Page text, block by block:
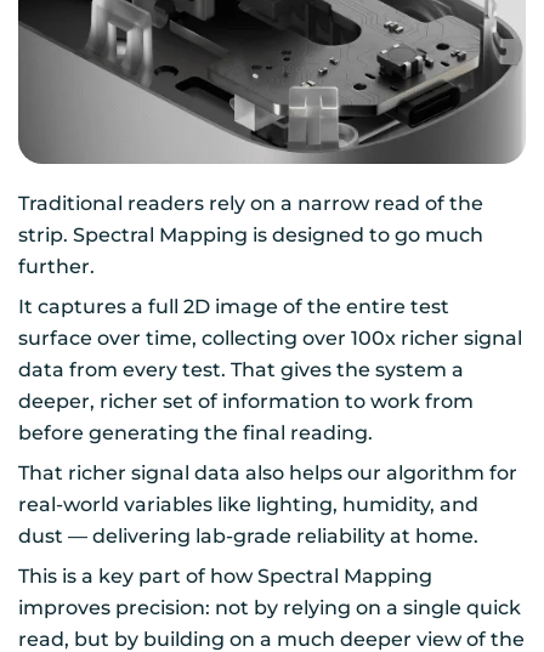
Traditional readers rely on a narrow read of the
strip. Spectral Mapping is designed to go much
further.
It captures a full 2D image of the entire test
surface over time, collecting over 100x richer signal
data from every test. That gives the system a
deeper, richer set of information to work from
before generating the final reading.
That richer signal data also helps our algorithm for
real-world variables like lighting, humidity, and
dust — delivering lab-grade reliability at home.
This is a key part of how Spectral Mapping
improves precision: not by relying on a single quick
read, but by building on a much deeper view of the